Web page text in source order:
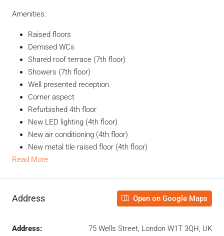
Amenities:
Raised floors
Demised WCs
Shared roof terrace (7th floor)
Showers (7th floor)
Well presented reception
Corner aspect
Refurbished 4th floor
New LED lighting (4th floor)
New air conditioning (4th floor)
New metal tile raised floor (4th floor)
Read More
Address Open on Google Maps
Address: 75 Wells Street, London W1T 3QH, UK